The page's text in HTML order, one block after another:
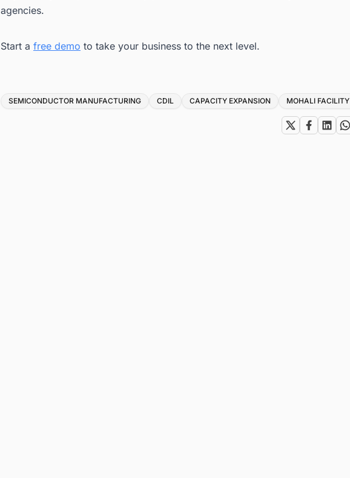
agencies.
Start a free demo to take your business to the next level.
Tags
SEMICONDUCTOR MANUFACTURING CDIL CAPACITY EXPANSION MOHALI FACILITY